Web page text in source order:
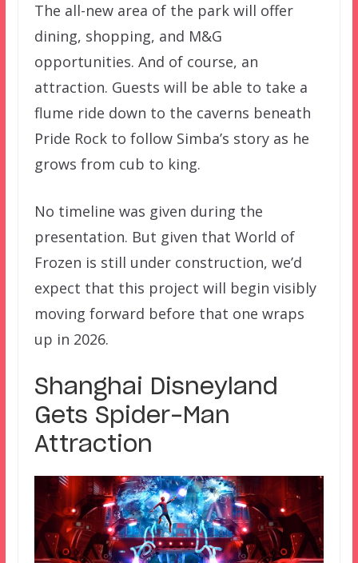
The all-new area of the park will offer
dining, shopping, and M&G
opportunities. And of course, an
attraction. Guests will be able to take a
flume ride down to the caverns beneath
Pride Rock to follow Simba’s story as he
grows from cub to king.
No timeline was given during the
presentation. But given that World of
Frozen is still under construction, we’d
expect that this project will begin visibly
moving forward before that one wraps
up in 2026.
Shanghai Disneyland
Gets Spider-Man
Attraction